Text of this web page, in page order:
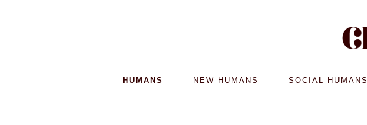
HUMANS
NEW HUMANS SOCIAL HUMANS